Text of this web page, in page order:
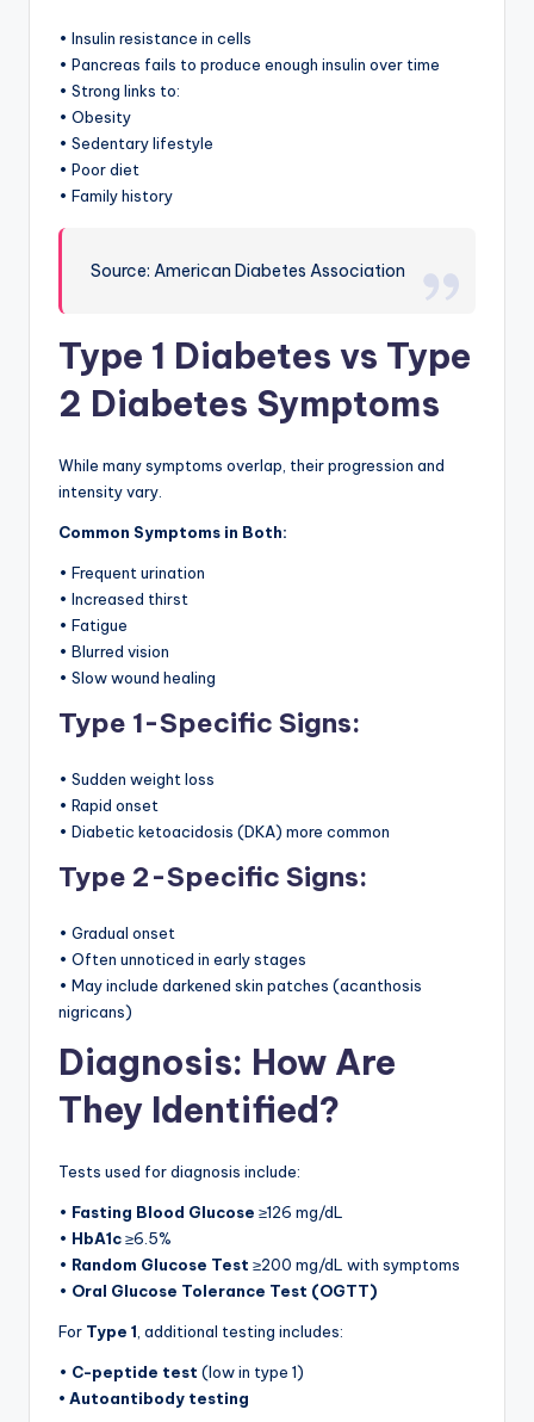
• Insulin resistance in cells
• Pancreas fails to produce enough insulin over time
• Strong links to:
• Obesity
• Sedentary lifestyle
• Poor diet
• Family history
Source: American Diabetes Association
Type 1 Diabetes vs Type
2 Diabetes Symptoms
While many symptoms overlap, their progression and
intensity vary.
Common Symptoms in Both:
• Frequent urination
• Increased thirst
• Fatigue
• Blurred vision
• Slow wound healing
Type 1-Specific Signs:
• Sudden weight loss
• Rapid onset
• Diabetic ketoacidosis (DKA) more common
Type 2-Specific Signs:
• Gradual onset
• Often unnoticed in early stages
• May include darkened skin patches (acanthosis
nigricans)
Diagnosis: How Are
They Identified?
Tests used for diagnosis include:
• Fasting Blood Glucose ≥126 mg/dL
• HbA1c≥6.5%
• Random Glucose Test ≥200 mg/dL with symptoms
• Oral Glucose Tolerance Test (OGTT)
For Type 1 , additional testing includes:
• C-peptide test (low in type 1)
• Autoantibody testing